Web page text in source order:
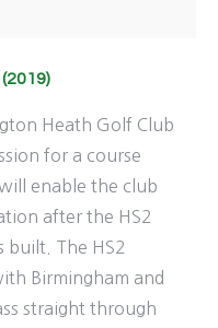
Heath Golf Club
for a course
enable the club
after the HS2
built. The HS2
Birmingham and
straight through